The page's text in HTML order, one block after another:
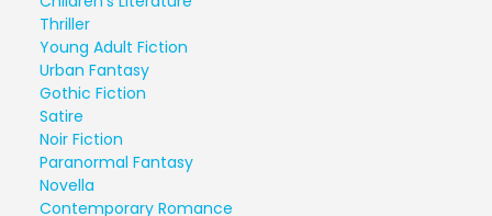
Thriller
Young Adult Fiction
Urban Fantasy
Gothic Fiction
Satire
Noir Fiction
Paranormal Fantasy
Novella
Contemporary Romance